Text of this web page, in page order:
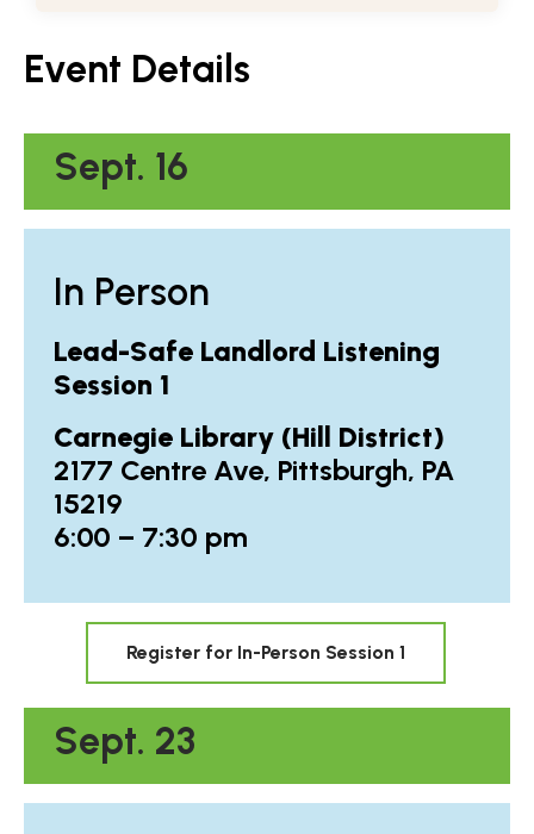
Event Details
Sept. 16
In Person
Lead-Safe Landlord Listening
Session 1
Carnegie Library (Hill District)
2177 Centre Ave, Pittsburgh, PA
15219
6:00 – 7:30 pm
Register for In-Person Session 1
Sept. 23